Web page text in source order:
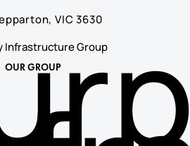
VIC 3630
Infrastructure Group
OUR GROUP